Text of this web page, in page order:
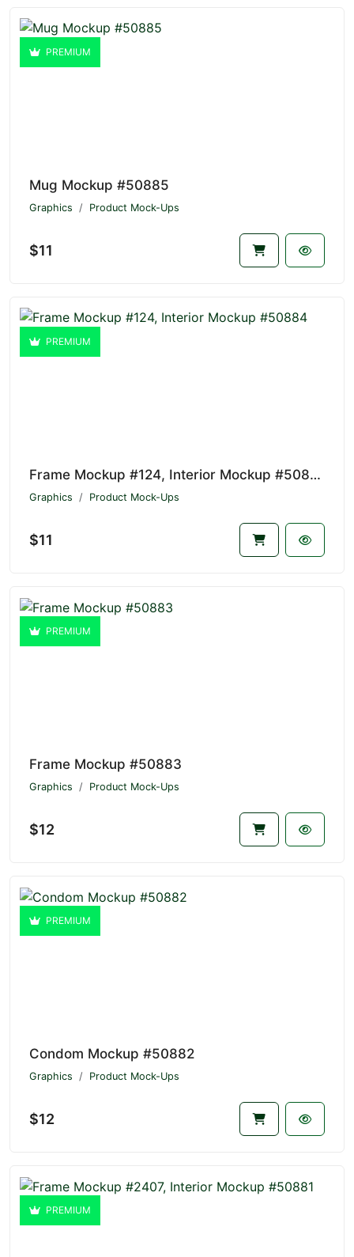
PREMIUM
Mug Mockup #50885
Graphics Product Mock-Ups
$11
PREMIUM
Frame Mockup #124, Interior Mockup #50884
Graphics Product Mock-Ups
$11
PREMIUM
Frame Mockup #50883
Graphics Product Mock-Ups
$12
PREMIUM
Condom Mockup #50882
Graphics Product Mock-Ups
$12
PREMIUM